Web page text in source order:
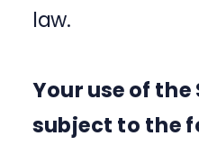
law.
Your use of the
subject to the